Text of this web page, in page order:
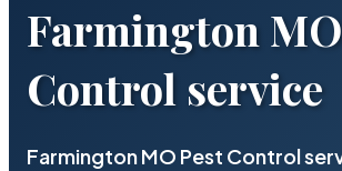
Farmington
Control service
Farmington MO Pest Control